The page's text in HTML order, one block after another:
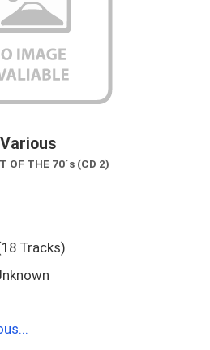
Various
OF THE 70´s (CD 2)
Tracks)